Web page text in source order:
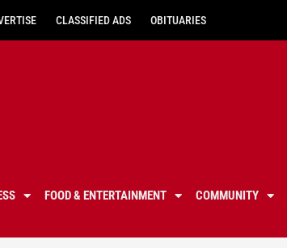
CLASSIFIED ADS OBITUARIES
FOOD & ENTERTAINMENT COMMUNITY